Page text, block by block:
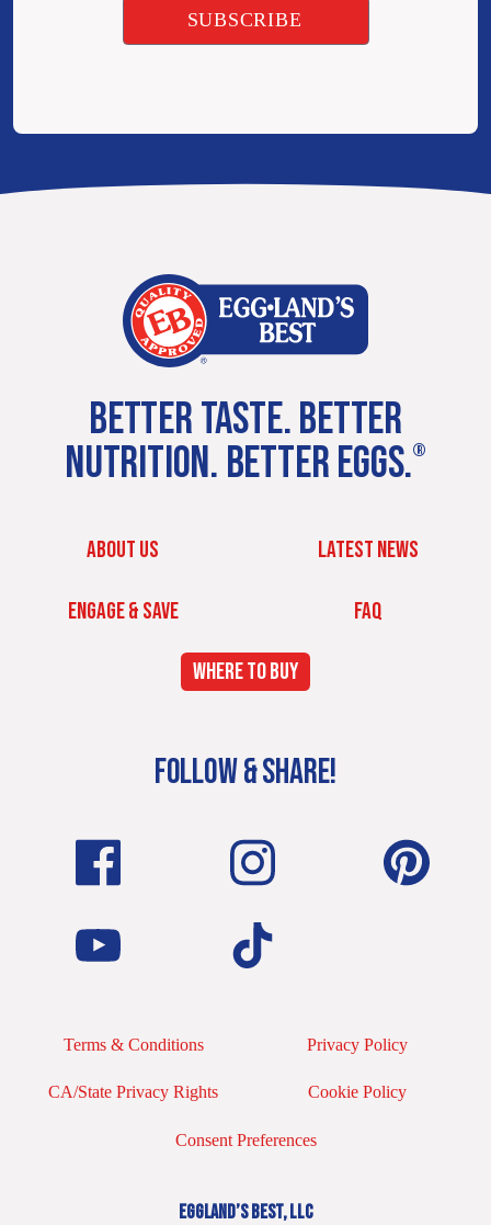
BETTER TASTE. BETTER
NUTRITION. BETTER EGGS.®
ABOUT US LATEST NEWS
ENGAGE & SAVE FAQ
WHERE TO BUY
FOLLOW & SHARE!
Terms & Conditions Privacy Policy
CA/State Privacy Rights Cookie Policy
Consent Preferences
EGGLAND’S BEST, LLC